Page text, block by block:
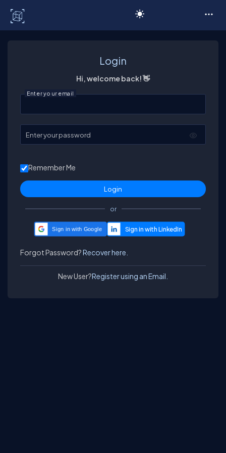
Login
Hi, welcome back! 👋
Enter your email
Enter your password
Remember Me
or
Sign in with Google
Forgot Password?Recover here.
New User?Register using an Email.